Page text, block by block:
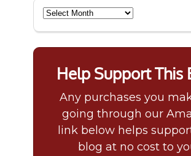
Archives
Help Support This
Any purchases you
going through our
link below helps
blog at no cost to